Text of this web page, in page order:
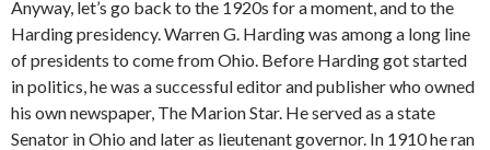
Anyway, let’s go back to the 1920s for a moment, and to the
Harding presidency. Warren G. Harding was among a long line
of presidents to come from Ohio. Before Harding got started
in politics, he was a successful editor and publisher who owned
his own newspaper, The Marion Star. He served as a state
Senator in Ohio and later as lieutenant governor. In 1910 he ran